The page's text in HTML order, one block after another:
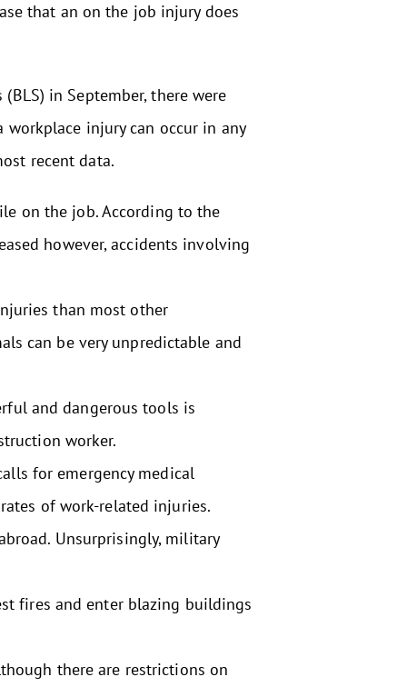
that an on the job injury does
in September, there were
injury can occur in any
recent data.
on the job. According to the
however, accidents involving
than most other
can be very unpredictable and
and dangerous tools is
worker.
for emergency medical
of work-related injuries.
Unsurprisingly, military
fires and enter blazing buildings
there are restrictions on